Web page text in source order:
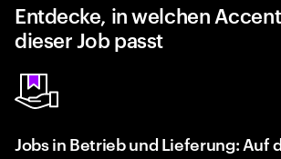
Entdecke, in welchen
dieser Job passt
Jobs in Betrieb und Lieferung: Auf